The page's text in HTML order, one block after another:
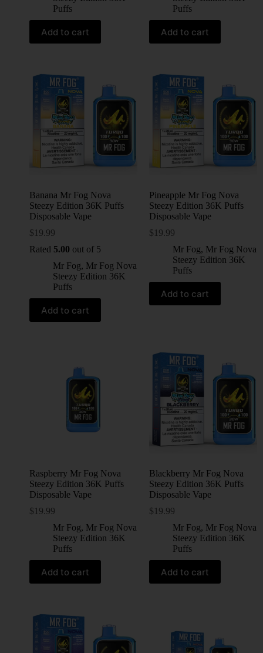
Puffs
Add to cart
Puffs
Add to cart
Banana Mr Fog Nova
Steezy Edition 36K Puffs
Disposable Vape
$ 19.99
Rated 5.00 out of 5
Mr Fog, Mr Fog Nova
Steezy Edition 36K
Puffs
Add to cart
Pineapple Mr Fog Nova
Steezy Edition 36K Puffs
Disposable Vape
$ 19.99
Mr Fog, Mr Fog Nova
Steezy Edition 36K
Puffs
Add to cart
Raspberry Mr Fog Nova
Steezy Edition 36K Puffs
Disposable Vape
$ 19.99
Mr Fog, Mr Fog Nova
Steezy Edition 36K
Puffs
Add to cart
Blackberry Mr Fog Nova
Steezy Edition 36K Puffs
Disposable Vape
$ 19.99
Mr Fog, Mr Fog Nova
Steezy Edition 36K
Puffs
Add to cart